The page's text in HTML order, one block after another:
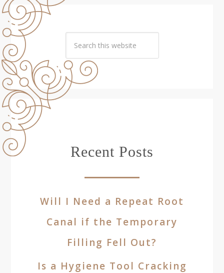
Recent Posts
Will I Need a Repeat Root
Canal if the Temporary
Filling Fell Out?
Is a Hygiene Tool Cracking